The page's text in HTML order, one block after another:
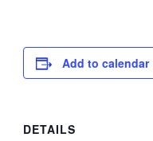
Add to calendar
DETAILS